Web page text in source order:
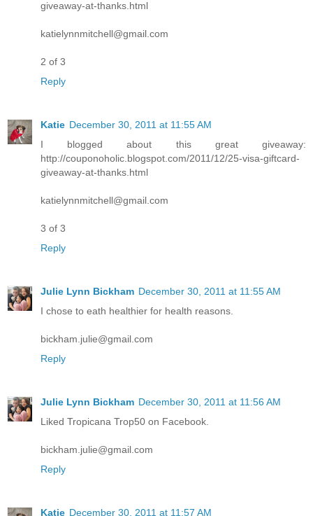
giveaway-at-thanks.html
katielynnmitchell@gmail.com
2 of 3
Reply
Katie December 30, 2011 at 11:55 AM
I blogged about this great giveaway:
http://couponoholic.blogspot.com/2011/12/25-visa-giftcard-
giveaway-at-thanks.html
katielynnmitchell@gmail.com
3 of 3
Reply
Julie Lynn Bickham December 30, 2011 at 11:55 AM
I chose to eath healthier for health reasons.
bickham.julie@gmail.com
Reply
Julie Lynn Bickham December 30, 2011 at 11:56 AM
Liked Tropicana Trop50 on Facebook.
bickham.julie@gmail.com
Reply
Katie December 30, 2011 at 11:57 AM